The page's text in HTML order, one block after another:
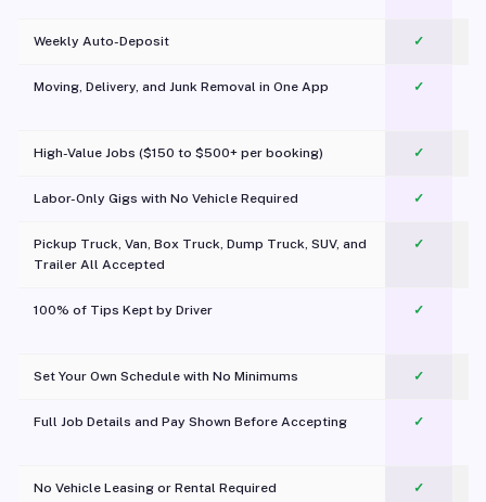
Weekly Auto-Deposit ✓
Moving, Delivery, and Junk Removal in One App
✓
High-Value Jobs ($150 to $500+ per booking) ✓
Labor-Only Gigs with No Vehicle Required ✓
Pickup Truck, Van, Box Truck, Dump Truck, SUV, and
Trailer All Accepted
✓
100% of Tips Kept by Driver ✓
Set Your Own Schedule with No Minimums ✓
Full Job Details and Pay Shown Before Accepting ✓
No Vehicle Leasing or Rental Required
✓